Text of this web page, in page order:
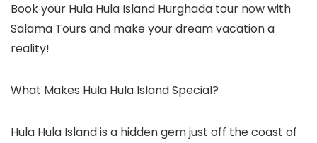
Book your Hula Hula Island Hurghada tour now with
Salama Tours and make your dream vacation a
reality!
What Makes Hula Hula Island Special?
Hula Hula Island is a hidden gem just off the coast of